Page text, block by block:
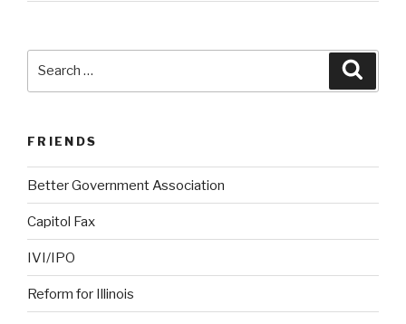
FRIENDS
Better Government Association
Capitol Fax
IVI/IPO
Reform for Illinois